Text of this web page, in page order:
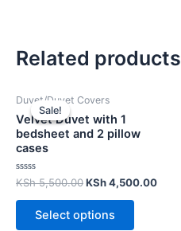
Related products
Sale!
Sale!
Duvet/Duvet Covers
Velvet Duvet with 1
bedsheet and 2 pillow
cases
Rated
0
out
KSh5,500.00KSh4,500.00
Select options